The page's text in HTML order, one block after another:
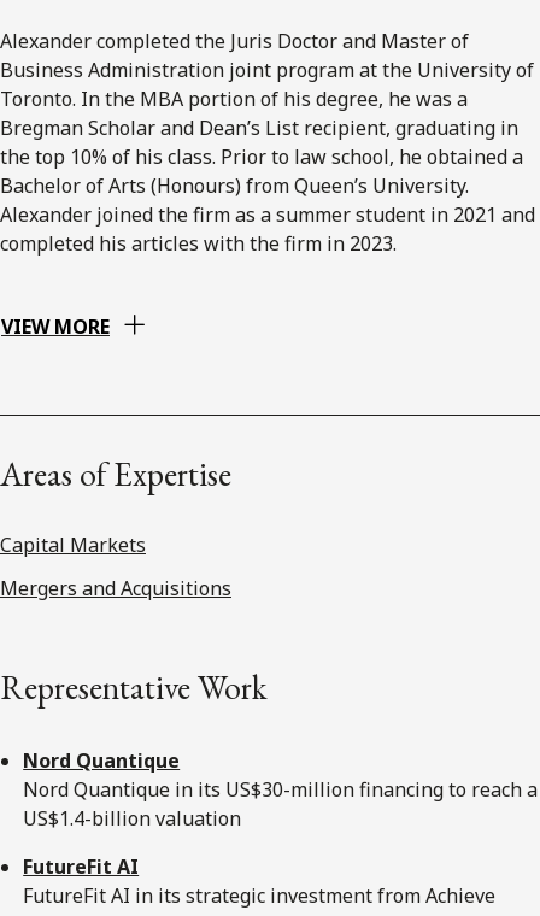
Alexander completed the Juris Doctor and Master of
Business Administration joint program at the University of
Toronto. In the MBA portion of his degree, he was a
Bregman Scholar and Dean’s List recipient, graduating in
the top 10% of his class. Prior to law school, he obtained a
Bachelor of Arts (Honours) from Queen’s University.
Alexander joined the firm as a summer student in 2021 and
completed his articles with the firm in 2023.
VIEW MORE
Areas of Expertise
Capital Markets
Mergers and Acquisitions
Representative Work
Nord Quantique
Nord Quantique in its US$30-million financing to reach a
US$1.4-billion valuation
FutureFit AI
FutureFit AI in its strategic investment from Achieve